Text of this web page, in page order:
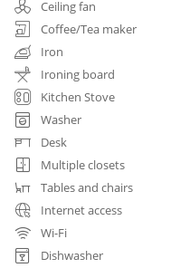
Ceiling fan
Coffee/Tea maker
Iron
Ironing board
Kitchen Stove
Washer
Desk
Multiple closets
Tables and chairs
Internet access
Wi-Fi
Dishwasher